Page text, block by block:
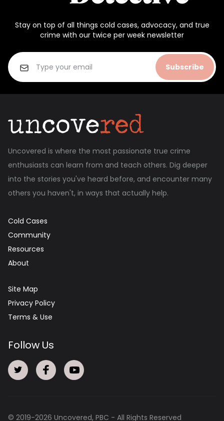
Stay on top of all things cold cases, advocacy, and true
crime with our twice per week newsletter
Subscribe
Uncovered is where the most passionate true crime
enthusiasts can learn from and teach others. Dig deeper
into the stories you've heard before, and encounter many
others you haven't, in ways that actually help.
Cold Cases
Community
Resources
About
Site Map
Privacy Policy
Terms & Use
Follow Us
© 2019-2026 Uncovered, PBC - All Rights Reserved